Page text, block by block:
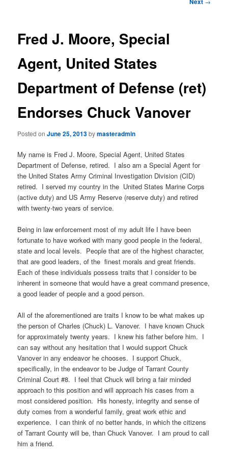
g
a
i
Fred J. Moore, Special
Agent, United States
Department of Defense (ret)
Endorses Chuck Vanover
Posted onJune 25, 2013bymasteradmin
My name is Fred J. Moore, Special Agent, United States
Department of Defense, retired. I also am a Special Agent for
the United States Army Criminal Investigation Division (CID)
retired. I served my country in the United States Marine Corps
(active duty) and US Army Reserve (reserve duty) and retired
with twenty-two years of service.
Being in law enforcement most of my adult life I have been
fortunate to have worked with many good people in the federal,
state and local levels. People that are of the highest character,
that are good leaders, of the finest morals and great friends.
Each of these individuals possess traits that I consider to be
inherent in someone that would have a great command presence,
a good leader of people and a good person.
All of the aforementioned are traits I know to be what makes up
the person of Charles (Chuck) L. Vanover. I have known Chuck
for approximately twenty years. I knew his father before him. I
can say without any hesitation that I would support Chuck
Vanover in any endeavor he chooses. I support Chuck,
specifically, in the endeavor to be Judge of Tarrant County
Criminal Court #8. I feel that Chuck will bring a fair minded
approach to this position and will approach his cases from a
most considered position. His honesty, integrity and sense of
duty comes from a wonderful family, great work ethic and
experience. I can think of no better hands, in which the citizens
of Tarrant County will be, than Chuck Vanover. I am proud to call
him a friend.